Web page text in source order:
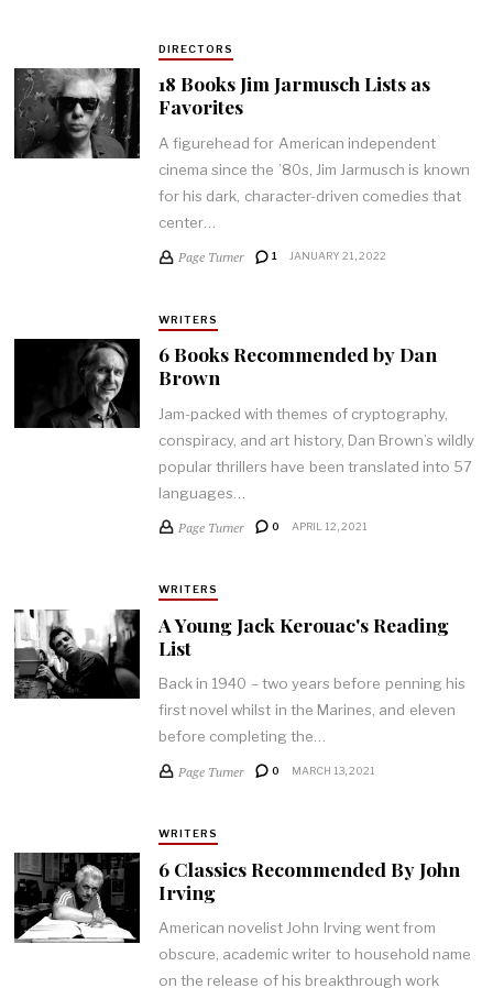
DIRECTORS
18 Books Jim Jarmusch Lists as
Favorites
A figurehead for American independent
cinema since the ’80s, Jim Jarmusch is known
for his dark, character-driven comedies that
center…
Page Turner 1 JANUARY 21, 2022
WRITERS
6 Books Recommended by Dan
Brown
Jam-packed with themes of cryptography,
conspiracy, and art history, Dan Brown’s wildly
popular thrillers have been translated into 57
languages…
Page Turner 0 APRIL 12, 2021
WRITERS
A Young Jack Kerouac's Reading
List
Back in 1940 – two years before penning his
first novel whilst in the Marines, and eleven
before completing the…
Page Turner 0 MARCH 13, 2021
WRITERS
6 Classics Recommended By John
Irving
American novelist John Irving went from
obscure, academic writer to household name
on the release of his breakthrough work